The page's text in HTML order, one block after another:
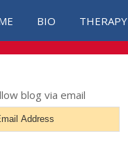
BIO THERAPY
blog via email